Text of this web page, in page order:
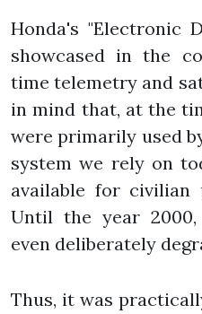
Honda's "Electronic
showcased in the
time telemetry and
in mind that, at the
were primarily used
system we rely on
available for civilian
Until the year
even deliberately
Thus, it was